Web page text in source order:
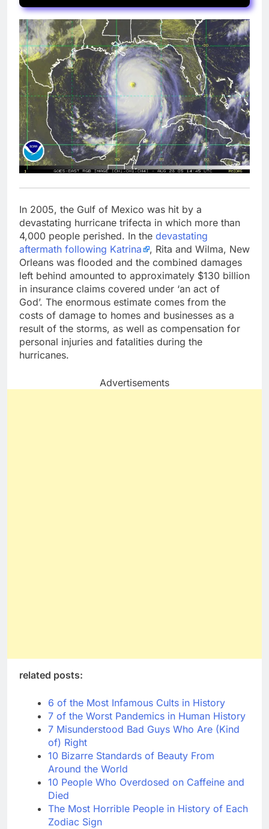
In 2005, the Gulf of Mexico was hit by a
devastating hurricane trifecta in which more than
4,000 people perished. In the devastating
aftermath following Katrina
, Rita and Wilma, New
Orleans was flooded and the combined damages
left behind amounted to approximately $130 billion
in insurance claims covered under ‘an act of
God’. The enormous estimate comes from the
costs of damage to homes and businesses as a
result of the storms, as well as compensation for
personal injuries and fatalities during the
hurricanes.
Advertisements
related posts:
6 of the Most Infamous Cults in History
7 of the Worst Pandemics in Human History
7 Misunderstood Bad Guys Who Are (Kind
of) Right
10 Bizarre Standards of Beauty From
Around the World
10 People Who Overdosed on Caffeine and
Died
The Most Horrible People in History of Each
Zodiac Sign